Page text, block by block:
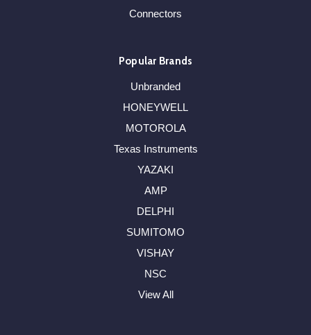
Connectors
Popular Brands
Unbranded
HONEYWELL
MOTOROLA
Texas Instruments
YAZAKI
AMP
DELPHI
SUMITOMO
VISHAY
NSC
View All